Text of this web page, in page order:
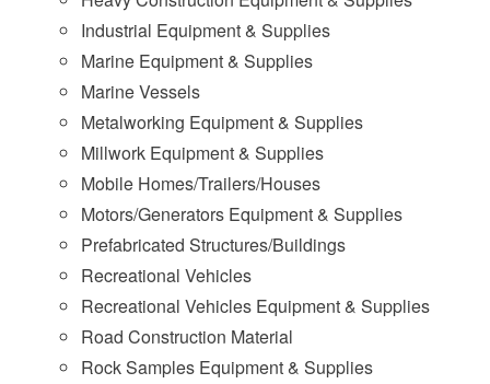
Industrial Equipment & Supplies
Marine Equipment & Supplies
Marine Vessels
Metalworking Equipment & Supplies
Millwork Equipment & Supplies
Mobile Homes/Trailers/Houses
Motors/Generators Equipment & Supplies
Prefabricated Structures/Buildings
Recreational Vehicles
Recreational Vehicles Equipment & Supplies
Road Construction Material
Rock Samples Equipment & Supplies